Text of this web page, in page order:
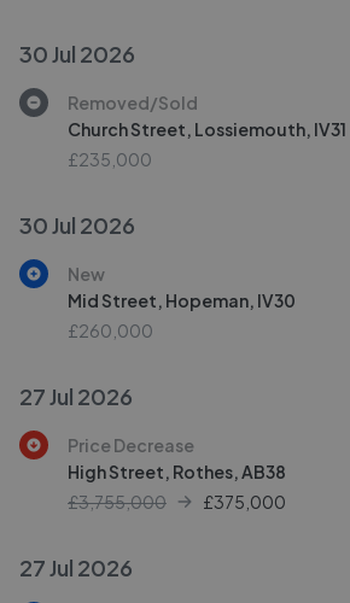
30 Jul 2026
Removed/Sold
Church Street, Lossiemouth, IV31
£235,000
30 Jul 2026
New
Mid Street, Hopeman, IV30
£260,000
27 Jul 2026
Price Decrease
High Street, Rothes, AB38
£3,755,000
£375,000
27 Jul 2026